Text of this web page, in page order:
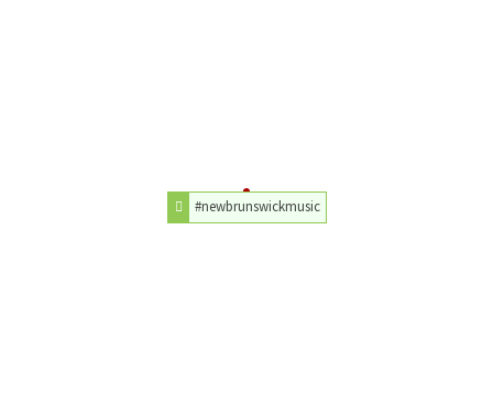
#newbrunswickmusic